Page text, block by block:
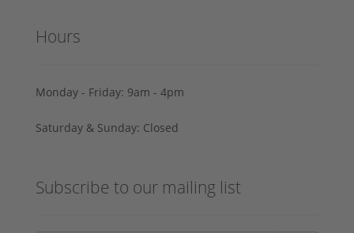
Hours
Monday - Friday: 9am - 4pm
Saturday & Sunday: Closed
Subscribe to our mailing list